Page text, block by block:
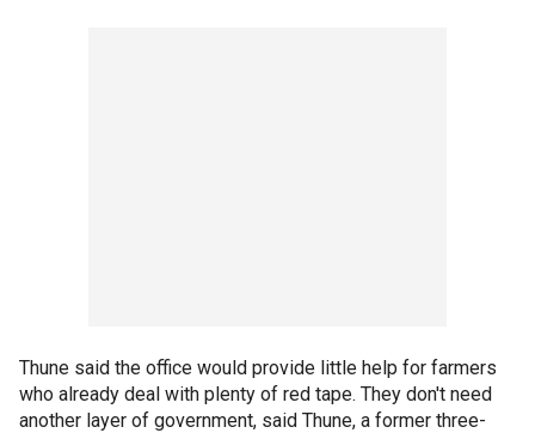
Thune said the office would provide little help for farmers
who already deal with plenty of red tape. They don't need
another layer of government, said Thune, a former three-